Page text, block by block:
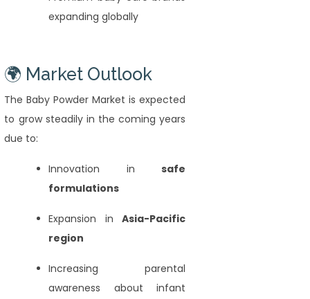
expanding globally
🌍 Market Outlook
The Baby Powder Market is expected
to grow steadily in the coming years
due to:
Innovation insafe
formulations
Expansion inAsia-Pacific
region
Increasing parental
awareness about infant